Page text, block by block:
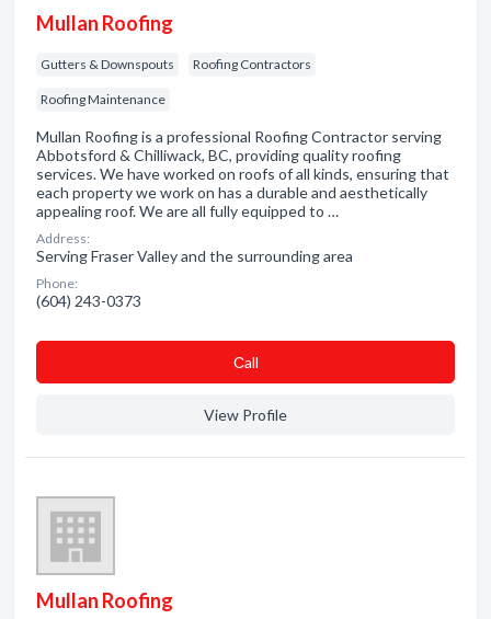
Mullan Roofing
Gutters & Downspouts Roofing Contractors
Roofing Maintenance
Mullan Roofing is a professional Roofing Contractor serving
Abbotsford & Chilliwack, BC, providing quality roofing
services. We have worked on roofs of all kinds, ensuring that
each property we work on has a durable and aesthetically
appealing roof. We are all fully equipped to …
Address:
Serving Fraser Valley and the surrounding area
Phone:
(604) 243-0373
Сall
View Profile
Mullan Roofing